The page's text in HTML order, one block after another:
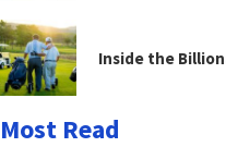
Inside the
Most Read